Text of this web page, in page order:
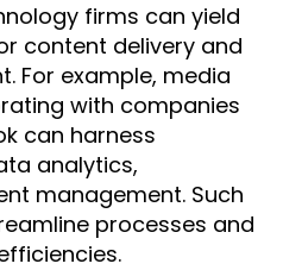
firms can yield
content delivery and
For example, media
with companies
can harness
analytics,
management. Such
processes and